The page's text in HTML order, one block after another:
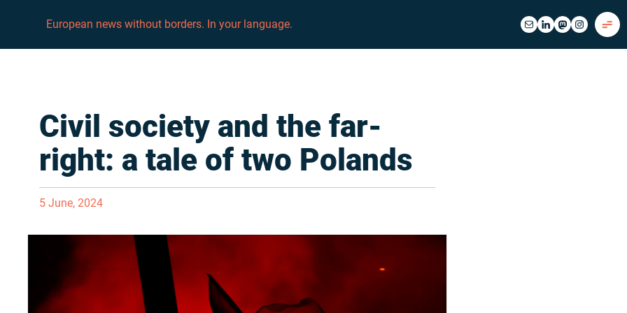
European news without borders. In your language.
Civil society and the far-
right: a tale of two Polands
5 June, 2024